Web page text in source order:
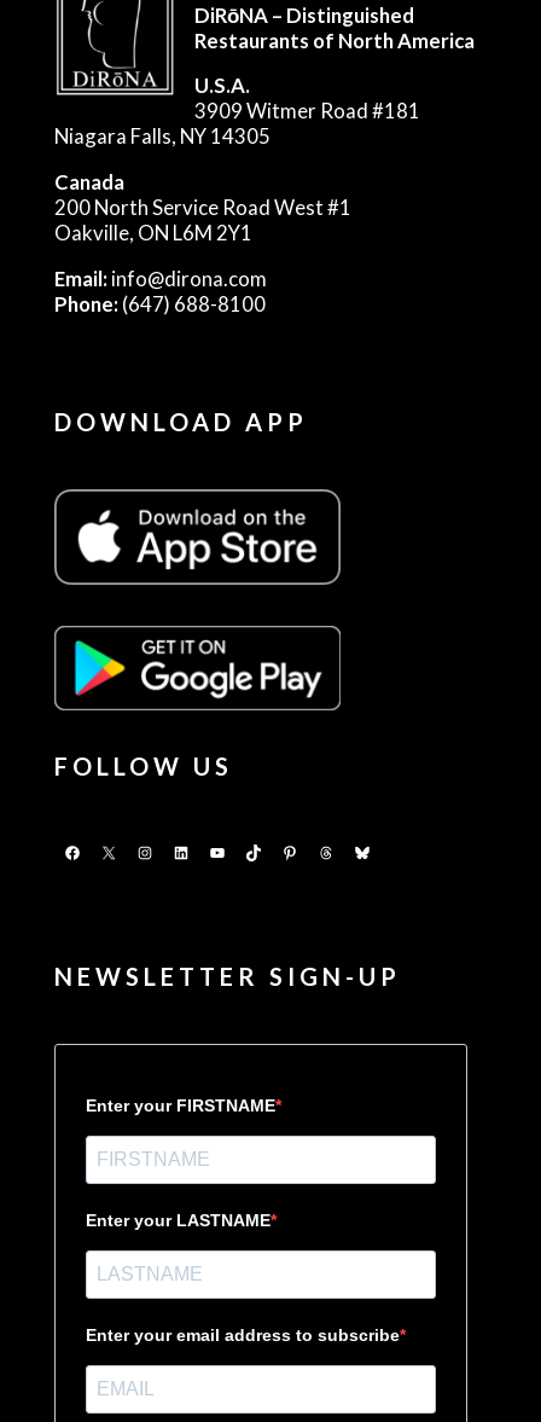
DiRōNA – Distinguished
Restaurants of North America
U.S.A.
3909 Witmer Road #181
Niagara Falls, NY 14305
Canada
200 North Service Road West #1
Oakville, ON L6M 2Y1
Email:info@dirona.com
Phone:(647) 688-8100
DOWNLOAD APP
FOLLOW US
Facebook
X Instagram
LinkedInYouTubeTikTokPinterestThreadsBluesky
NEWSLETTER SIGN-UP
Enter your FIRSTNAME
Enter your LASTNAME
Enter your email address to subscribe